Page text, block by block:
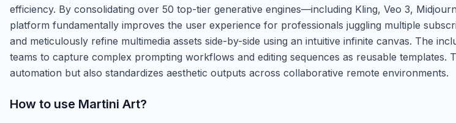
efficiency. By consolidating over 50 top-tier generative engines—including Kling, Veo 3,
platform fundamentally improves the user experience for professionals juggling multiple
and meticulously refine multimedia assets side-by-side using an intuitive infinite canvas. The
teams to capture complex prompting workflows and editing sequences as reusable
automation but also standardizes aesthetic outputs across collaborative remote environments.
How to use Martini Art?